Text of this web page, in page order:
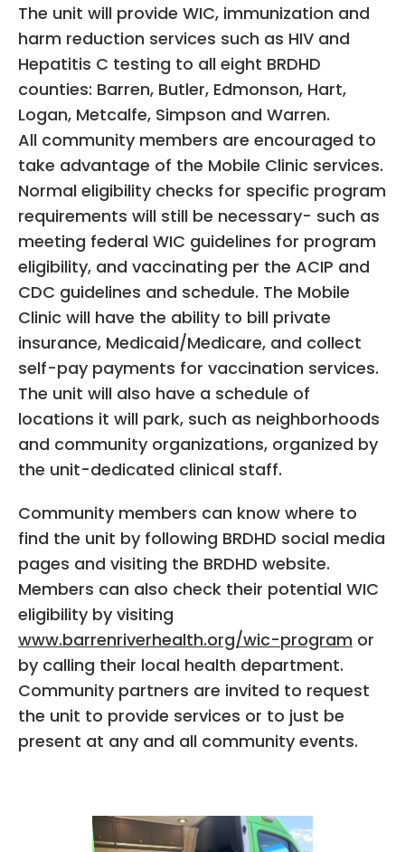
The unit will provide WIC, immunization and
harm reduction services such as HIV and
Hepatitis C testing to all eight BRDHD
counties: Barren, Butler, Edmonson, Hart,
Logan, Metcalfe, Simpson and Warren.
All community members are encouraged to
take advantage of the Mobile Clinic services.
Normal eligibility checks for specific program
requirements will still be necessary- such as
meeting federal WIC guidelines for program
eligibility, and vaccinating per the ACIP and
CDC guidelines and schedule. The Mobile
Clinic will have the ability to bill private
insurance, Medicaid/Medicare, and collect
self-pay payments for vaccination services.
The unit will also have a schedule of
locations it will park, such as neighborhoods
and community organizations, organized by
the unit-dedicated clinical staff.
Community members can know where to
find the unit by following BRDHD social media
pages and visiting the BRDHD website.
Members can also check their potential WIC
eligibility by visiting
www.barrenriverhealth.org/wic-program or
by calling their local health department.
Community partners are invited to request
the unit to provide services or to just be
present at any and all community events.